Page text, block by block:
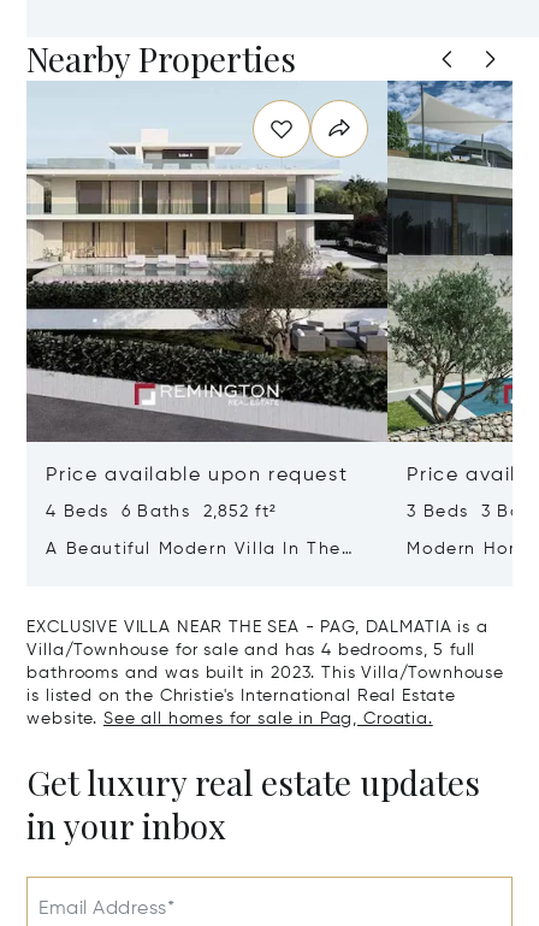
Nearby Properties
Price available upon request
4 Beds 6 Baths 2,852 ft²
A Beautiful Modern Villa In The
Price
3 Beds 3
Modern
EXCLUSIVE VILLA NEAR THE SEA - PAG, DALMATIA is a
Villa/Townhouse for sale and has 4 bedrooms, 5 full
bathrooms and was built in 2023. This Villa/Townhouse
is listed on the Christie's International Real Estate
website. See all homes for sale in Pag, Croatia.
Get luxury real estate updates
in your inbox
Email Address*